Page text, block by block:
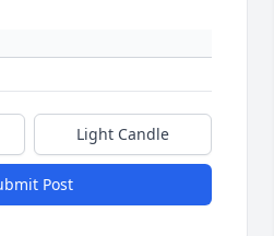
Light Candle
Post